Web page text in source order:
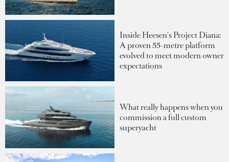
Inside Heesen's Project Diana:
A proven 55-metre platform
evolved to meet modern owner
expectations
What really happens when you
commission a full custom
superyacht